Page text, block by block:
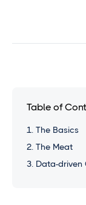
Table of
1. The Basics
2. The Meat
3. Data-driven